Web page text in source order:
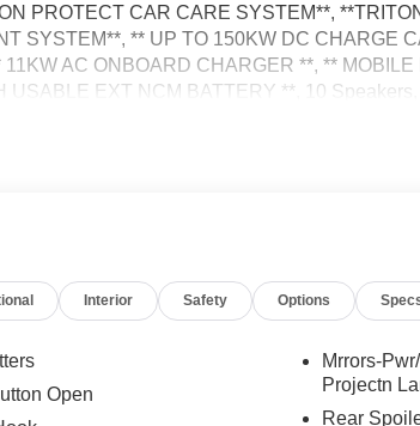
PROTECT CAR CARE SYSTEM**,
SYSTEM**, ** UP TO 150KW DC CHARGE
AC ONBOARD CHARGER **, ** MOBILE
USABLE EXT NCM BATTERY **, 10 Speakers,
Package, Low Tire Pressure Warning, Memory
Exp. 08/31/2026 $2000 - EV Public Charging
Interior Safety Options
Open
Mrrors-
Projectn
Rear